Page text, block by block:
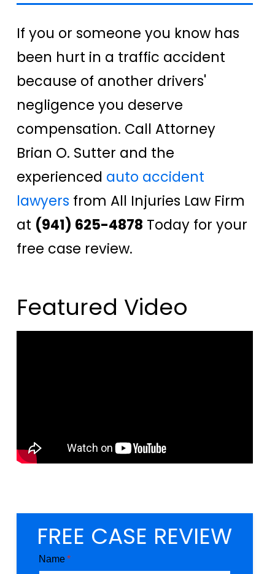
If you or someone you know has
been hurt in a traffic accident
because of another drivers'
negligence you deserve
compensation. Call Attorney
Brian O. Sutter and the
experienced auto accident
lawyers from All Injuries Law Firm
at (941) 625-4878 Today for your
free case review.
Featured Video
FREE CASE REVIEW